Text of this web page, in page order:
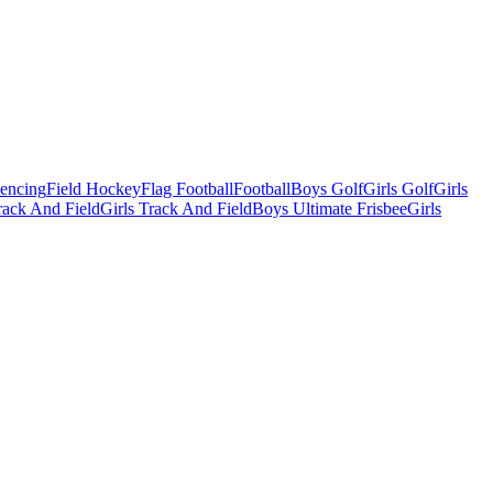
Field HockeyFlag FootballFootballBoys GolfGirls GolfGirls
And FieldGirls Track And FieldBoys Ultimate FrisbeeGirls